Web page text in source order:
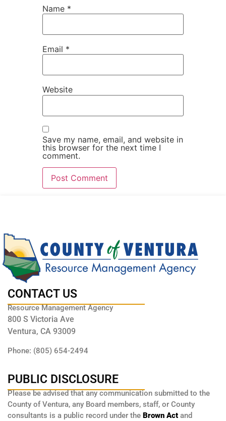
Name *
Email *
Website
Save my name, email, and website in
this browser for the next time I
comment.
CONTACT US
Resource Management Agency
800 S Victoria Ave
Ventura, CA 93009
Phone: (805) 654-2494
PUBLIC DISCLOSURE
Please be advised that any communication submitted to the
County of Ventura, any Board members, staff, or County
consultants is a public record under the Brown Act and